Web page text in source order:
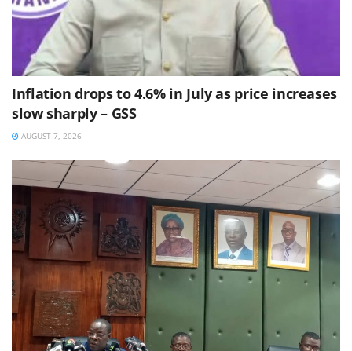
Inflation drops to 4.6% in July as price increases
slow sharply – GSS
AUGUST 7, 2026